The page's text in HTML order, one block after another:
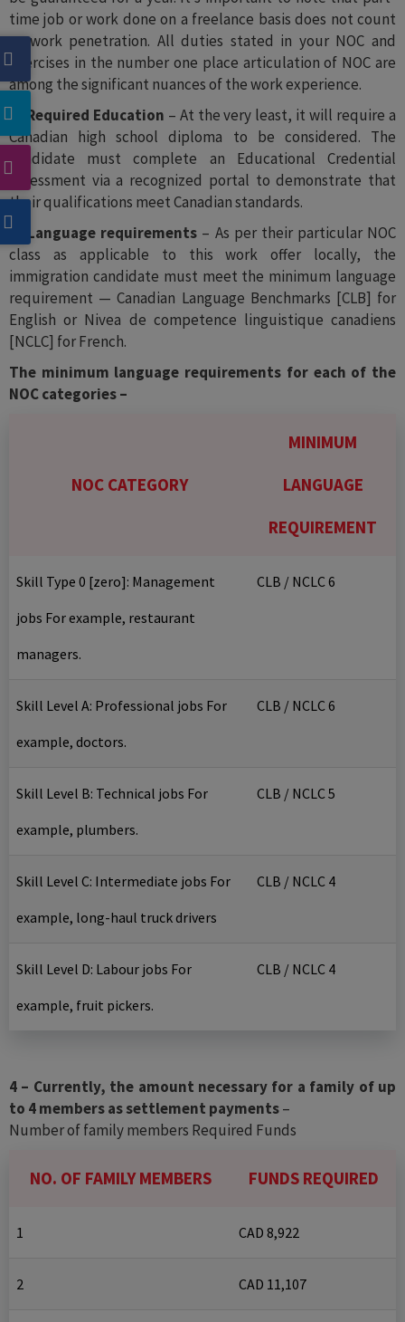
time job or work done on a freelance basis does not count
as work penetration. All duties stated in your NOC and
exercises in the number one place articulation of NOC are
among the significant nuances of the work experience.
2- Required Education – At the very least, it will require a
Canadian high school diploma to be considered. The
candidate must complete an Educational Credential
Assessment via a recognized portal to demonstrate that
their qualifications meet Canadian standards.
3- Language requirements – As per their particular NOC
class as applicable to this work offer locally, the
immigration candidate must meet the minimum language
requirement — Canadian Language Benchmarks [CLB] for
English or Nivea de competence linguistique canadiens
[NCLC] for French.
The minimum language requirements for each of the
NOC categories –
NOC CATEGORY
MINIMUM
LANGUAGE
REQUIREMENT
Skill Type 0 [zero]: Management
jobs For example, restaurant
managers.
CLB / NCLC 6
Skill Level A: Professional jobs For
example, doctors.
CLB / NCLC 6
Skill Level B: Technical jobs For
example, plumbers.
CLB / NCLC 5
Skill Level C: Intermediate jobs For
example, long-haul truck drivers
CLB / NCLC 4
Skill Level D: Labour jobs For
example, fruit pickers.
CLB / NCLC 4
4 – Currently, the amount necessary for a family of up
to 4 members as settlement payments–
Number of family members Required Funds
NO. OF FAMILY MEMBERS FUNDS REQUIRED
1 CAD 8,922
2 CAD 11,107